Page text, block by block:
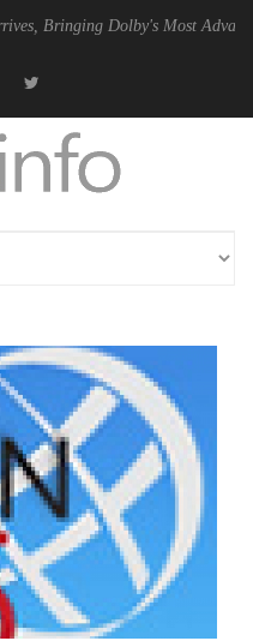
Dolby's Most Advanced Picture